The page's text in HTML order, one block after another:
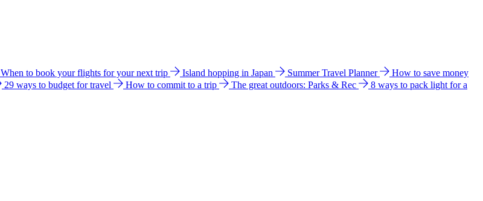
When to book your flights for your next trip Island hopping in Japan Summer Travel Planner
How to save money
29 ways to budget for travel How to commit to a trip The great outdoors: Parks & Rec
8 ways to pack light for a